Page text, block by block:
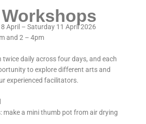
8 April – Saturday 11 April 2026
and 2 – 4pm
twice daily across four days, and each
to explore different arts and
experienced facilitators.
make a mini thumb pot from air drying